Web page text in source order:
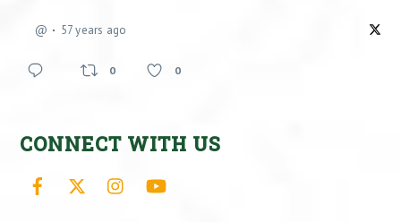
@ 57 years ago
0 0
CONNECT WITH US
Facebook Instagram